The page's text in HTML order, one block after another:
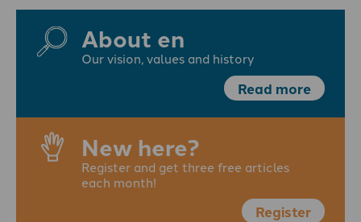
About en
Our vision, values and history
Read more
New here?
Register and get three free articles
each month!
Register